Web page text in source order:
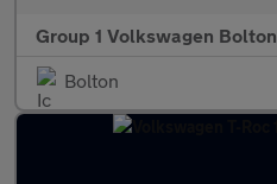
Group 1 Volkswagen Bolton
Bolton